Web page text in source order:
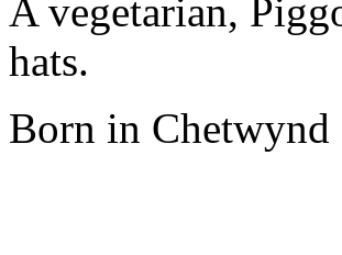
A vegetarian,
hats.
Born in Chetwynd